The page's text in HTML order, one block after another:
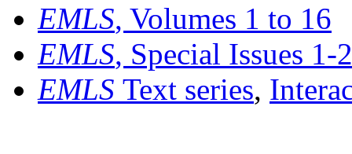
EMLS, Volumes 1 to 16
EMLS, Special Issues 1-
EMLS Text series,